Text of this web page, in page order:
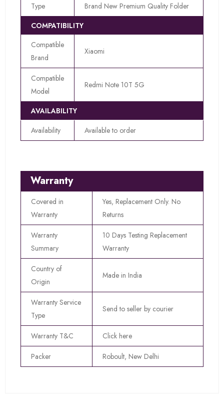
Type
Brand New Premium Quality Folder
COMPATIBILITY
Compatible
Brand
Xiaomi
Compatible
Model
Redmi Note 10T 5G
AVAILABILITY
Availability
Available to order
Warranty
Covered in
Warranty
Yes, Replacement Only. No
Returns
Warranty
Summary
10 Days Testing Replacement
Warranty
Country of
Origin
Made in India
Warranty Service
Type
Send to seller by courier
Warranty T&C Click here
Packer Roboult, New Delhi